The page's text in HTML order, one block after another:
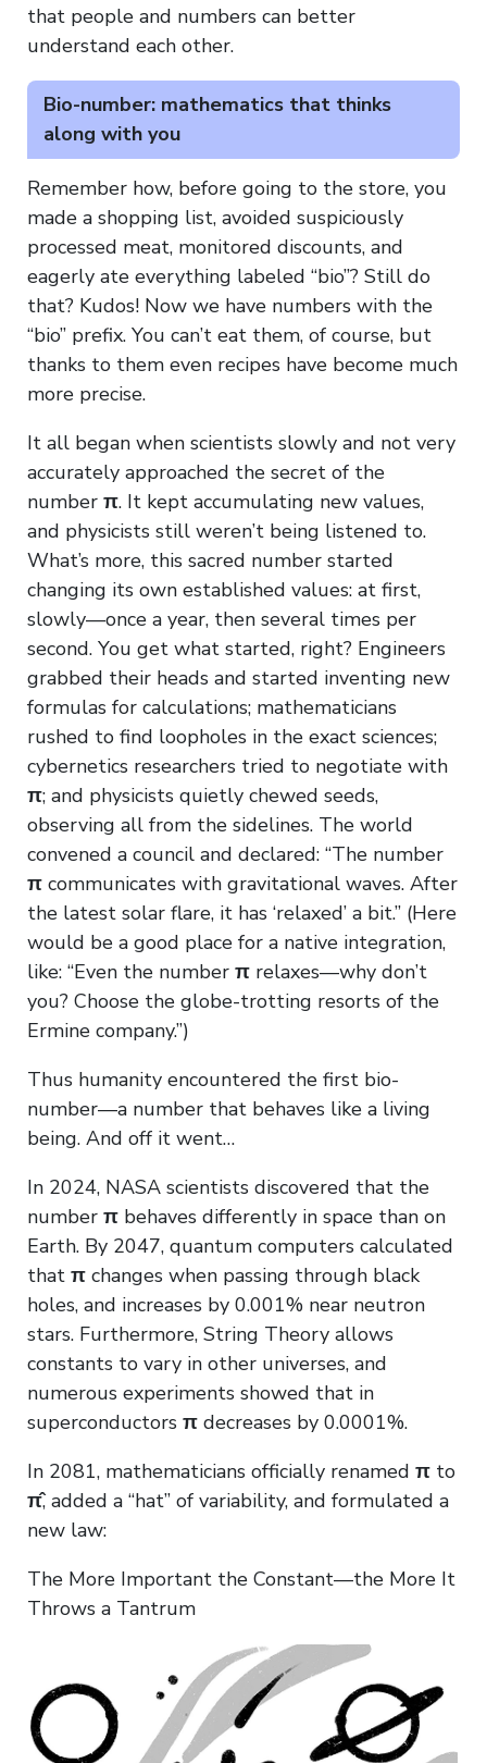
that people and numbers can better
understand each other.
Bio-number: mathematics that thinks
along with you
Remember how, before going to the store, you
made a shopping list, avoided suspiciously
processed meat, monitored discounts, and
eagerly ate everything labeled “bio”? Still do
that? Kudos! Now we have numbers with the
“bio” prefix. You can’t eat them, of course, but
thanks to them even recipes have become much
more precise.
It all began when scientists slowly and not very
accurately approached the secret of the
number π. It kept accumulating new values,
and physicists still weren’t being listened to.
What’s more, this sacred number started
changing its own established values: at first,
slowly—once a year, then several times per
second. You get what started, right? Engineers
grabbed their heads and started inventing new
formulas for calculations; mathematicians
rushed to find loopholes in the exact sciences;
cybernetics researchers tried to negotiate with
π; and physicists quietly chewed seeds,
observing all from the sidelines. The world
convened a council and declared: “The number
π communicates with gravitational waves. After
the latest solar flare, it has ‘relaxed’ a bit.” (Here
would be a good place for a native integration,
like: “Even the number π relaxes—why don’t
you? Choose the globe-trotting resorts of the
Ermine company.”)
Thus humanity encountered the first bio-
number—a number that behaves like a living
being. And off it went…
In 2024, NASA scientists discovered that the
number π behaves differently in space than on
Earth. By 2047, quantum computers calculated
that π changes when passing through black
holes, and increases by 0.001% near neutron
stars. Furthermore, String Theory allows
constants to vary in other universes, and
numerous experiments showed that in
superconductors π decreases by 0.0001%.
In 2081, mathematicians officially renamed π to
π̂, added a “hat” of variability, and formulated a
new law:
The More Important the Constant—the More It
Throws a Tantrum